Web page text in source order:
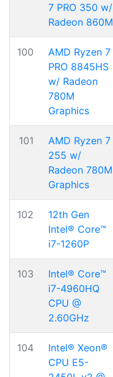
7 PRO 350 w/
Radeon 860M
100
AMD Ryzen 7
PRO 8845HS
w/ Radeon
780M
Graphics
101
AMD Ryzen 7
255 w/
Radeon 780M
Graphics
102
12th Gen
Intel® Core™
i7-1260P
103
Intel® Core™
i7-4960HQ
CPU @
2.60GHz
104
Intel® Xeon®
CPU E5-